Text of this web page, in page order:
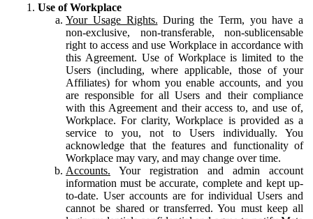
Use of Workplace
Your Usage Rights. During the Term, you have a
non-exclusive, non-transferable, non-sublicensable
right to access and use Workplace in accordance with
this Agreement. Use of Workplace is limited to the
Users (including, where applicable, those of your
Affiliates) for whom you enable accounts, and you
are responsible for all Users and their compliance
with this Agreement and their access to, and use of,
Workplace. For clarity, Workplace is provided as a
service to you, not to Users individually. You
acknowledge that the features and functionality of
Workplace may vary, and may change over time.
Accounts. Your registration and admin account
information must be accurate, complete and kept up-
to-date. User accounts are for individual Users and
cannot be shared or transferred. You must keep all